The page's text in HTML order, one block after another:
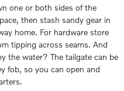
one or both sides of the
then stash sandy gear in
home. For hardware store
tipping across seams. And
the water? The tailgate can be
fob, so you can open and